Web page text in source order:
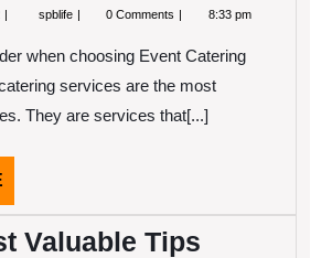
Octoberspblife On
Rationale
Explained
0 Comments 8:33 pm
when choosing Event Catering
services are the most
They are services that[...]
MORE
Valuable Tips